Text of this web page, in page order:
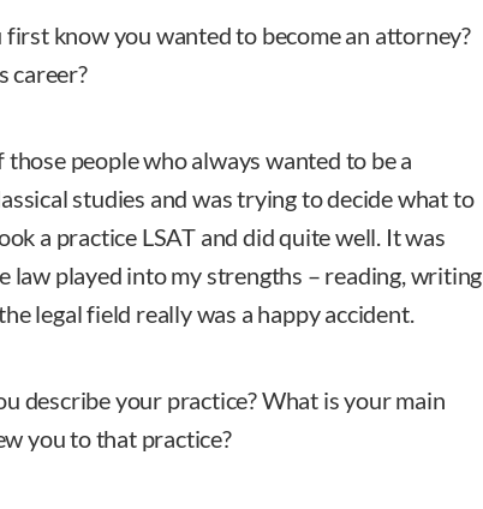
first know you wanted to become an attorney?
career?
those people who always wanted to be a
studies and was trying to decide what to
a practice LSAT and did quite well. It was
law played into my strengths – reading, writing
legal field really was a happy accident.
describe your practice? What is your main
you to that practice?